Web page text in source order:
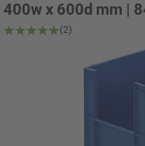
400w x 600d mm |
(2)